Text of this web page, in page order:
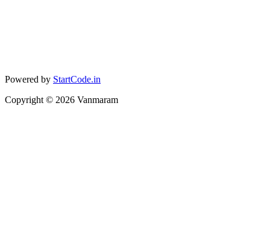
Powered by StartCode.in
Copyright © 2026 Vanmaram